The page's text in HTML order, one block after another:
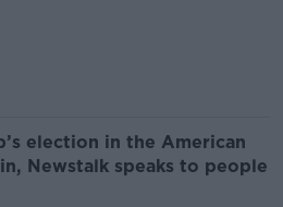
election in the American
Newstalk speaks to people